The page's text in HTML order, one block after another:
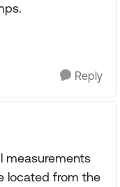
Reply
measurements
located from the